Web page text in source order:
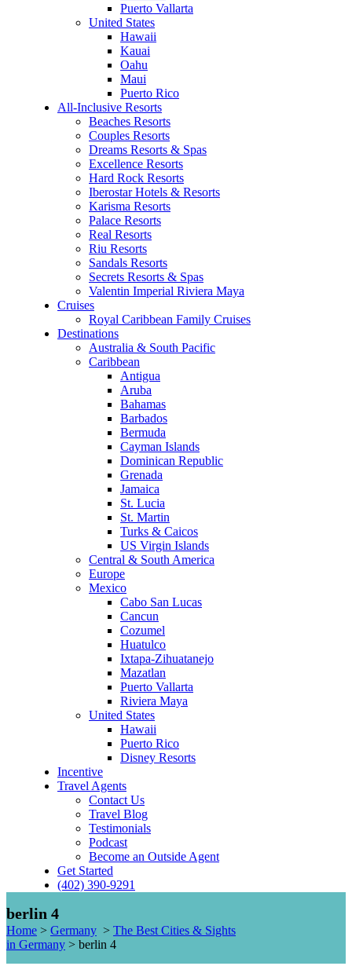
Puerto Vallarta
United States
Hawaii
Kauai
Oahu
Maui
Puerto Rico
All-Inclusive Resorts
Beaches Resorts
Couples Resorts
Dreams Resorts & Spas
Excellence Resorts
Hard Rock Resorts
Iberostar Hotels & Resorts
Karisma Resorts
Palace Resorts
Real Resorts
Riu Resorts
Sandals Resorts
Secrets Resorts & Spas
Valentin Imperial Riviera Maya
Cruises
Royal Caribbean Family Cruises
Destinations
Australia & South Pacific
Caribbean
Antigua
Aruba
Bahamas
Barbados
Bermuda
Cayman Islands
Dominican Republic
Grenada
Jamaica
St. Lucia
St. Martin
Turks & Caicos
US Virgin Islands
Central & South America
Europe
Mexico
Cabo San Lucas
Cancun
Cozumel
Huatulco
Ixtapa-Zihuatanejo
Mazatlan
Puerto Vallarta
Riviera Maya
United States
Hawaii
Puerto Rico
Disney Resorts
Incentive
Travel Agents
Contact Us
Travel Blog
Testimonials
Podcast
Become an Outside Agent
Get Started
(402) 390-9291
berlin 4
Home > Germany > The Best Cities & Sights
in Germany > berlin 4